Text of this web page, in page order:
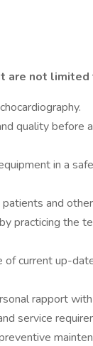
are not limited
quality before
in a
and
practicing the
current up-
rapport
service